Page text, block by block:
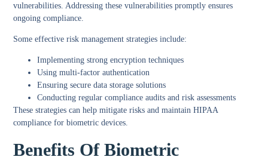
vulnerabilities. Addressing these vulnerabilities promptly ensures
ongoing compliance.
Some effective risk management strategies include:
Implementing strong encryption techniques
Using multi-factor authentication
Ensuring secure data storage solutions
Conducting regular compliance audits and risk assessments
These strategies can help mitigate risks and maintain HIPAA
compliance for biometric devices.
Benefits Of Biometric